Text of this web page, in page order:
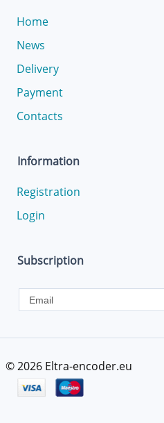
Home
News
Delivery
Payment
Contacts
Information
Registration
Login
Subscription
© 2026 Eltra-encoder.eu